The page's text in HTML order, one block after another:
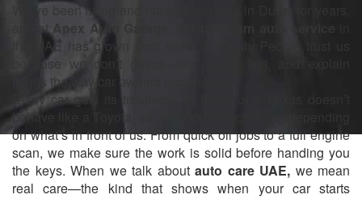
We’ve been fixing and maintaining cars in Dubai for years,
and at
Apex Auto Garage
the UAE has grown from word of mouth. People trust us
because we don’t guess—we check, test, and explain
things the way car owners understand.
Every car gets its treatment. A BMW or a Lexus doesn’t
behave like a Toyota, so our approach changes depending
on what’s in front of us. From quick oil jobs to a full engine
scan, we make sure the work is solid before handing you
the keys. When we talk about auto care UAE, we mean
real care—the kind that shows when your car starts